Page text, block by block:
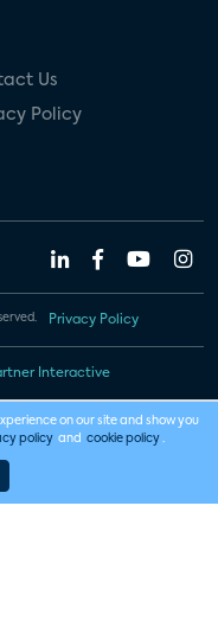
Us
Policy
Privacy Policy
Interactive
on our site and show you
policy and cookie policy .